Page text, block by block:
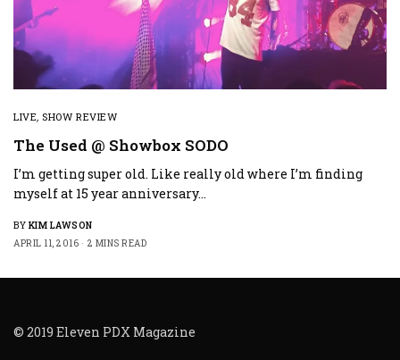
LIVE,SHOW REVIEW
The Used @ Showbox SODO
I’m getting super old. Like really old where I’m finding
myself at 15 year anniversary…
BY KIM LAWSON
APRIL 11, 2016
2 MINS READ
© 2019 Eleven PDX Magazine